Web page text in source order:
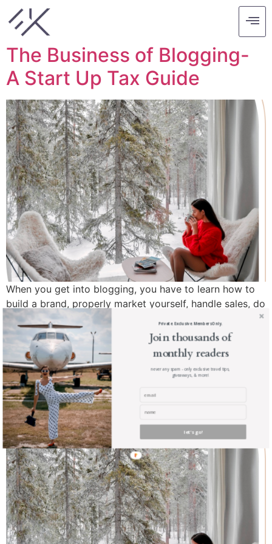
Tag:
The Business of Blogging-
A Start Up Tax Guide
When you get into blogging, you have to learn how to
build a brand, properly market yourself, handle sales, do
your own research, web design, photography, and so
much more. If you’ve made the decision to start your
own blogging business, then this is the essential tax
guide to help get you started.
How to Get Upgraded for
Free … Anywhere
Join thousands of
monthly readers
never any spam - only exclusive travel tips,
giveaways, & more!
let's go!
Private. Exclusive. Members Only.